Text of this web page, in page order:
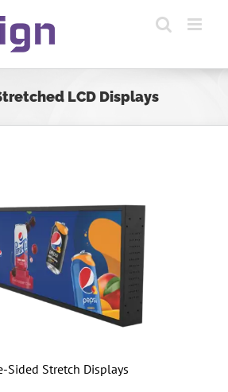
LCD Displays
Sided Stretch Displays